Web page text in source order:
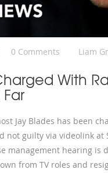
0 Comments Liam
With
Jay Blades has been
not guilty via videolink
management hearing is
from TV roles and